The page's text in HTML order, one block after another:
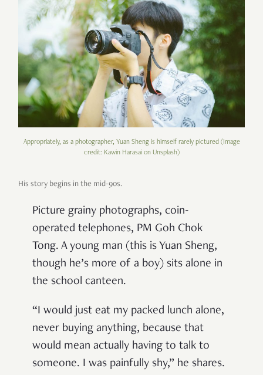
Appropriately, as a photographer, Yuan Sheng is himself rarely pictured (Image
credit: Kawin Harasai on Unsplash)
His story begins in the mid-90s.
Picture grainy photographs, coin-
operated telephones, PM Goh Chok
Tong. A young man (this is Yuan Sheng,
though he’s more of a boy) sits alone in
the school canteen.
“I would just eat my packed lunch alone,
never buying anything, because that
would mean actually having to talk to
someone. I was painfully shy,” he shares.